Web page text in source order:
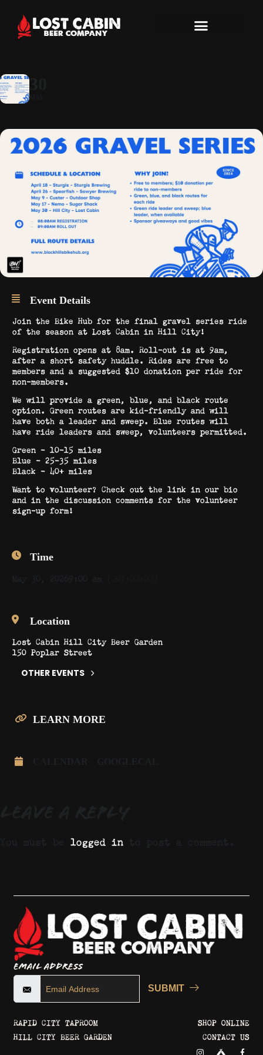
Event Details
Join the Bike Hub for the final gravel series ride
of the season at Lost Cabin in Hill City!
Registration opens at 8am. Roll-out is at 9am,
after a short safety huddle. Rides are free to
members and a suggested $10 donation per ride for
non-members.
We will provide a green, blue, and black route
option. Green routes are kid-friendly and will
have both a leader and sweep. Blue routes will
have ride leaders and sweep, volunteers permitted.
Green – 10-15 miles
Blue – 25-35 miles
Black – 40+ miles
Want to volunteer? Check out the link in our bio
and in the discussion comments for the volunteer
sign-up form!
Time
Location
Lost Cabin Hill City Beer Garden
150 Poplar Street
OTHER EVENTS
LEARN MORE
logged in
Email Address
SUBMIT
RAPID CITY TAPROOM
HILL CITY BEER GARDEN
SHOP ONLINE
CONTACT US